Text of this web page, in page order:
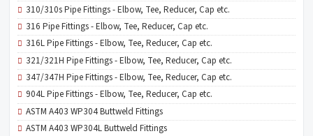
310/310s Pipe Fittings - Elbow, Tee, Reducer, Cap etc.
316 Pipe Fittings - Elbow, Tee, Reducer, Cap etc.
316L Pipe Fittings - Elbow, Tee, Reducer, Cap etc.
321/321H Pipe Fittings - Elbow, Tee, Reducer, Cap etc.
347/347H Pipe Fittings - Elbow, Tee, Reducer, Cap etc.
904L Pipe Fittings - Elbow, Tee, Reducer, Cap etc.
ASTM A403 WP304 Buttweld Fittings
ASTM A403 WP304L Buttweld Fittings